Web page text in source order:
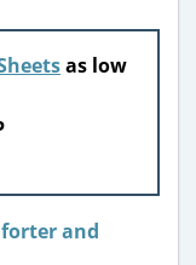
as low